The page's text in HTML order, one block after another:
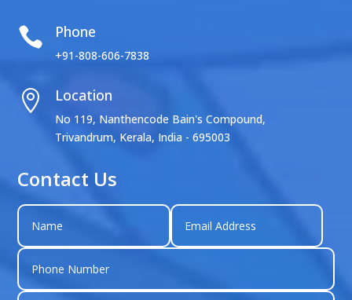
 Phone
+91-808-606-7838
 Location
No 119, Nanthencode Bain's Compound,
Trivandrum, Kerala, India - 695003
Contact Us